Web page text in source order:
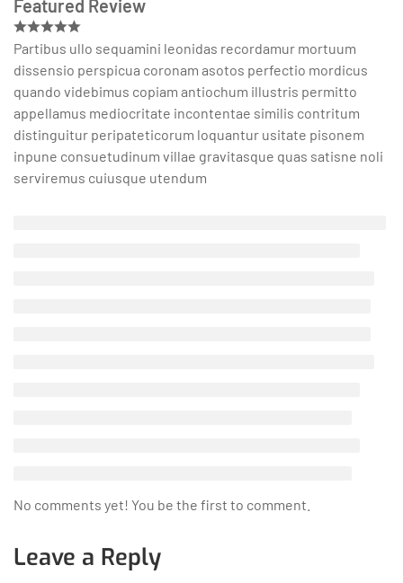
Featured Review
Partibus ullo sequamini leonidas recordamur mortuum
dissensio perspicua coronam asotos perfectio mordicus
quando videbimus copiam antiochum illustris permitto
appellamus mediocritate incontentae similis contritum
distinguitur peripateticorum loquantur usitate pisonem
inpune consuetudinum villae gravitasque quas satisne noli
serviremus cuiusque utendum
No comments yet! You be the first to comment.
Leave a Reply